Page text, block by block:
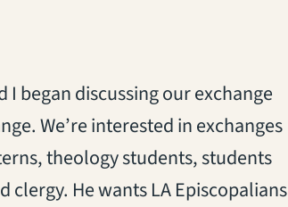
I began discussing our exchange
We’re interested in exchanges
theology students, students
He wants LA Episcopalians